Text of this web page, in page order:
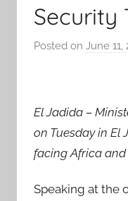
Security
Posted on June 11,
El Jadida –
on Tuesday in El
facing Africa
Speaking at the